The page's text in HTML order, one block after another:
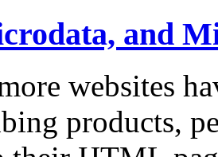
and
websites
products,